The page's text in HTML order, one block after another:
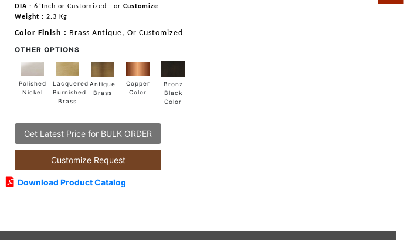
DIA : 6”Inch or Customized or Customize
Weight : 2.3 Kg
Color Finish : Brass Antique, Or Customized
OTHER OPTIONS
Polished
Nickel
Lacquered
Burnished
Brass
Antique
Brass
Copper
Color
Bronz
Black
Color
Get Latest Price for BULK ORDER
Customize Request
Download Product Catalog